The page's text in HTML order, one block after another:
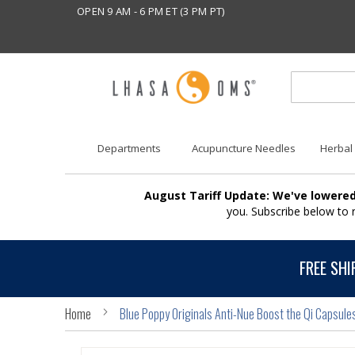
OPEN 9 AM - 6 PM ET (3 PM PT)
Departments Acupuncture Needles Herbal
August Tariff Update: We've
you. Subscribe below
FREE
Home Blue Poppy Originals Anti-Nue Boost the Qi